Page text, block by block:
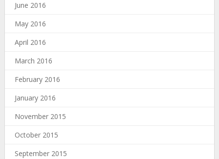
June 2016
May 2016
April 2016
March 2016
February 2016
January 2016
November 2015
October 2015
September 2015